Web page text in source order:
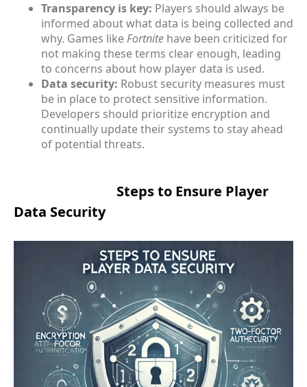
Transparency is key: Players should always be
informed about what data is being collected and
why. Games likeFortnite have been criticized for
not making these terms clear enough, leading
to concerns about how player data is used.
Data security: Robust security measures must
be in place to protect sensitive information.
Developers should prioritize encryption and
continually update their systems to stay ahead
of potential threats.
Steps to Ensure Player
Data Security